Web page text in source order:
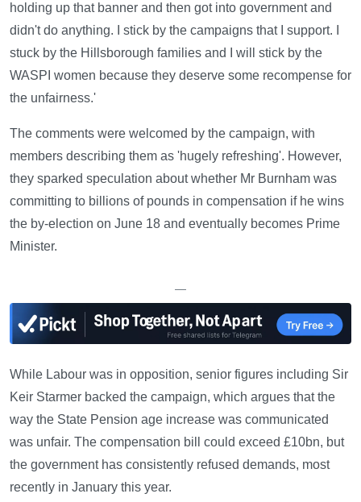
holding up that banner and then got into government and
didn't do anything. I stick by the campaigns that I support. I
stuck by the Hillsborough families and I will stick by the
WASPI women because they deserve some recompense for
the unfairness.'
The comments were welcomed by the campaign, with
members describing them as 'hugely refreshing'. However,
they sparked speculation about whether Mr Burnham was
committing to billions of pounds in compensation if he wins
the by-election on June 18 and eventually becomes Prime
Minister.
—
While Labour was in opposition, senior figures including Sir
Keir Starmer backed the campaign, which argues that the
way the State Pension age increase was communicated
was unfair. The compensation bill could exceed £10bn, but
the government has consistently refused demands, most
recently in January this year.